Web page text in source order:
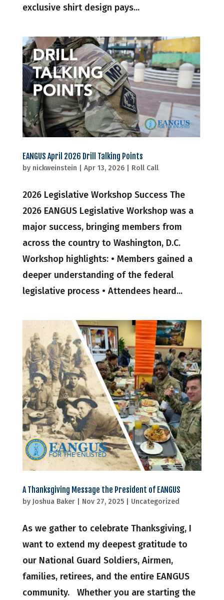
exclusive shirt design pays...
EANGUS April 2026 Drill Talking Points
by nickweinstein Apr 13, 2026| Roll Call
2026 Legislative Workshop Success The
2026 EANGUS Legislative Workshop was a
major success, bringing members from
across the country to Washington, D.C.
Workshop highlights: • Members gained a
deeper understanding of the federal
legislative process • Attendees heard...
A Thanksgiving Message the President of EANGUS
by Joshua Baker| Nov 27, 2025| Uncategorized
As we gather to celebrate Thanksgiving, I
want to extend my deepest gratitude to
our National Guard Soldiers, Airmen,
families, retirees, and the entire EANGUS
community. Whether you are starting the